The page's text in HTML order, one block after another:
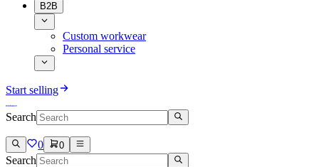
B2B
Custom workwear
Personal service
Start selling
Search
0 0
Search